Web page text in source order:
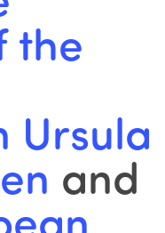
the
Ursula
and